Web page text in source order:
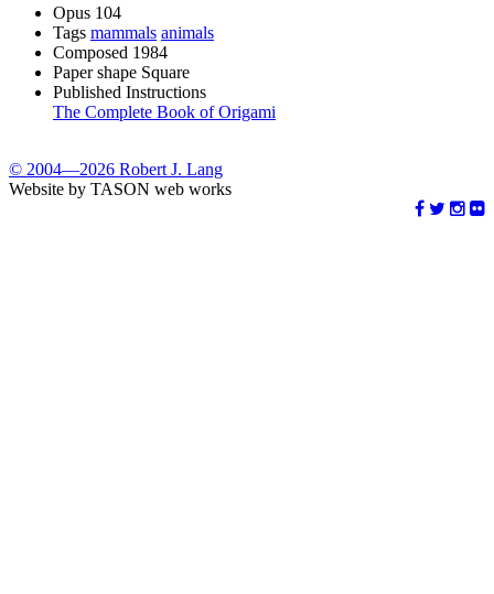
Opus 104
Tags mammals animals
Composed 1984
Paper shape Square
Published Instructions
The Complete Book of Origami
© 2004—2026 Robert J. Lang
Website by TASON web works